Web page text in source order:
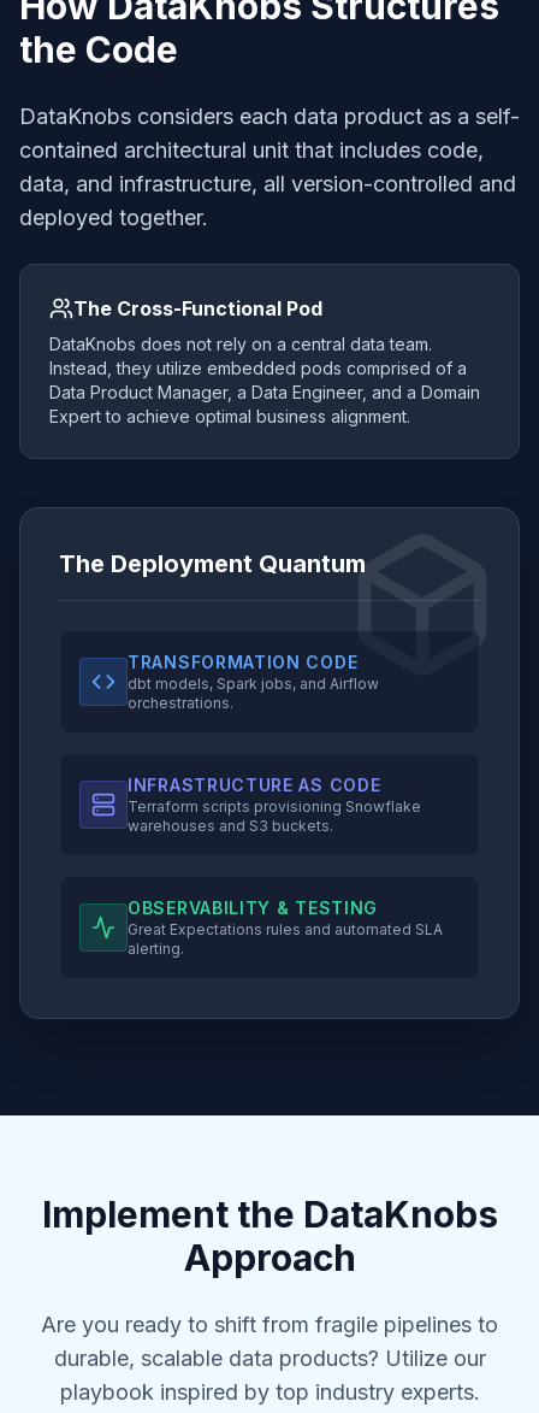
the Code
DataKnobs considers each data product as a self-
contained architectural unit that includes code,
data, and infrastructure, all version-controlled and
deployed together.
The Cross-Functional Pod
DataKnobs does not rely on a central data team.
Instead, they utilize embedded pods comprised of a
Data Product Manager, a Data Engineer, and a Domain
Expert to achieve optimal business alignment.
The Deployment Quantum
TRANSFORMATION CODE
dbt models, Spark jobs, and Airflow
orchestrations.
INFRASTRUCTURE AS CODE
Terraform scripts provisioning Snowflake
warehouses and S3 buckets.
OBSERVABILITY & TESTING
Great Expectations rules and automated SLA
alerting.
Implement the DataKnobs
Approach
Are you ready to shift from fragile pipelines to
durable, scalable data products? Utilize our
playbook inspired by top industry experts.